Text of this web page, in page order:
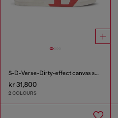
S-D-Verse-Dirty-effect canvas sneakers
kr 31,800
2 COLOURS